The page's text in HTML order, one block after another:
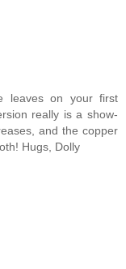
leaves on your first
really is a show-
and the copper
Hugs, Dolly